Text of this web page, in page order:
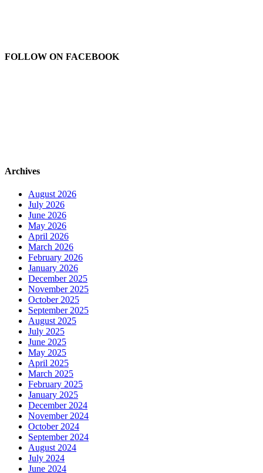
FOLLOW ON FACEBOOK
Archives
August 2026
July 2026
June 2026
May 2026
April 2026
March 2026
February 2026
January 2026
December 2025
November 2025
October 2025
September 2025
August 2025
July 2025
June 2025
May 2025
April 2025
March 2025
February 2025
January 2025
December 2024
November 2024
October 2024
September 2024
August 2024
July 2024
June 2024